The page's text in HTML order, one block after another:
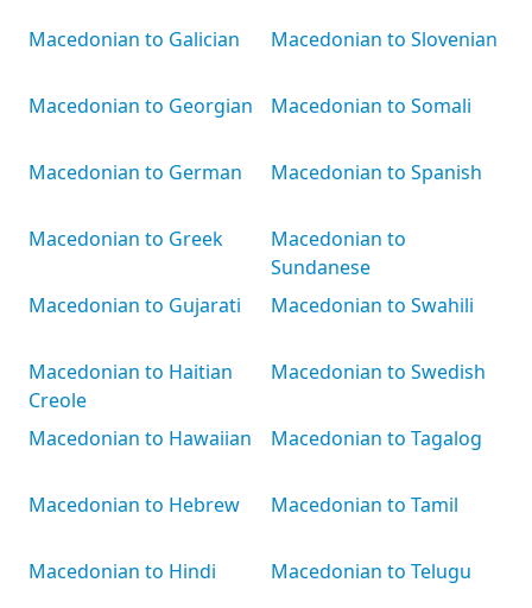
Macedonian to Galician
Macedonian to Georgian
Macedonian to German
Macedonian to Greek
Macedonian to Gujarati
Macedonian to Haitian
Creole
Macedonian to Hawaiian
Macedonian to Hebrew
Macedonian to Hindi
Macedonian to Slovenian
Macedonian to Somali
Macedonian to Spanish
Macedonian to
Sundanese
Macedonian to Swahili
Macedonian to Swedish
Macedonian to Tagalog
Macedonian to Tamil
Macedonian to Telugu